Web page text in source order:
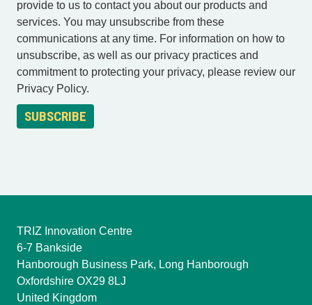
provide to us to contact you about our products and
services. You may unsubscribe from these
communications at any time. For information on how to
unsubscribe, as well as our privacy practices and
commitment to protecting your privacy, please review our
Privacy Policy.
TRIZ Innovation Centre
6-7 Bankside
Hanborough Business Park, Long Hanborough
Oxfordshire OX29 8LJ
United Kingdom